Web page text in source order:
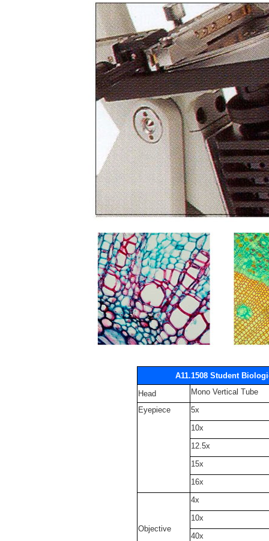
A11.1508 Student
Head
Mono Vertical Tube
Eyepiece
5x
10x
12.5x
15x
16x
Objective
4x
10x
40x